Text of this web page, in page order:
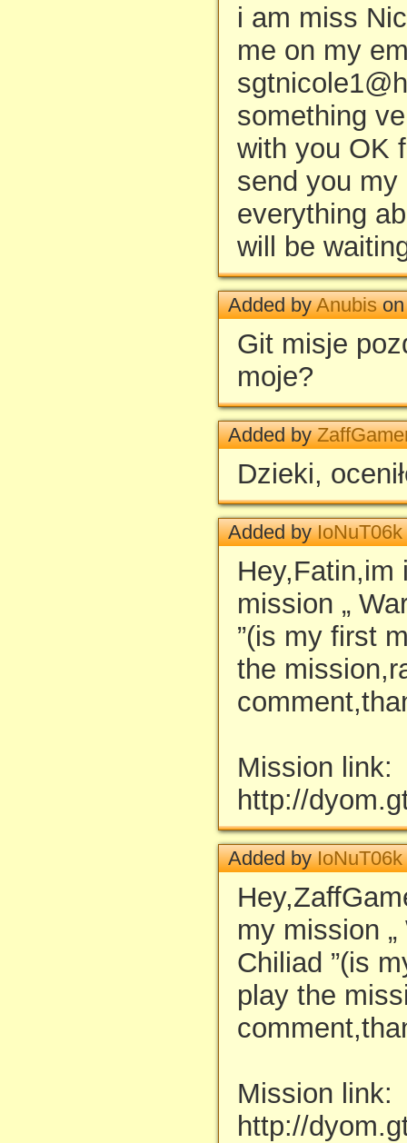
i am miss
me on my
something
with you OK
send you
everything
will be
Added byAnubison
Git misje
moje?
Added by
Dzieki,
Added byIoNuT06k
Hey,Fatin,im
mission „
”(is my first
the
Mission link:
http://
Added byIoNuT06k
my mission
Chiliad ”(is
play the
Mission link:
http://